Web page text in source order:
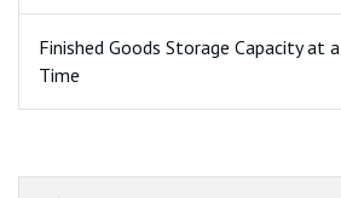
Finished Goods Storage Capacity at a
Time